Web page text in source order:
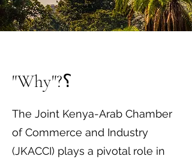
"Why"?؟
The Joint Kenya-Arab Chamber
of Commerce and Industry
(JKACCI) plays a pivotal role in